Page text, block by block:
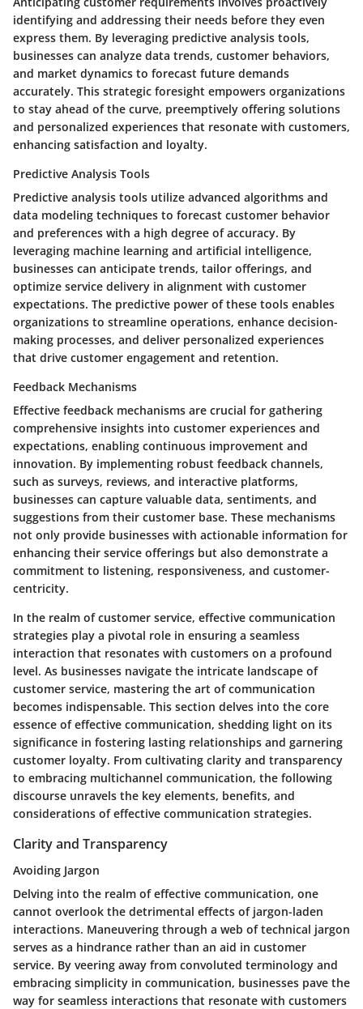
identifying and addressing their needs before they even
express them. By leveraging predictive analysis tools,
businesses can analyze data trends, customer behaviors,
and market dynamics to forecast future demands
accurately. This strategic foresight empowers organizations
to stay ahead of the curve, preemptively offering solutions
and personalized experiences that resonate with customers,
enhancing satisfaction and loyalty.
Predictive Analysis Tools
Predictive analysis tools utilize advanced algorithms and
data modeling techniques to forecast customer behavior
and preferences with a high degree of accuracy. By
leveraging machine learning and artificial intelligence,
businesses can anticipate trends, tailor offerings, and
optimize service delivery in alignment with customer
expectations. The predictive power of these tools enables
organizations to streamline operations, enhance decision-
making processes, and deliver personalized experiences
that drive customer engagement and retention.
Feedback Mechanisms
Effective feedback mechanisms are crucial for gathering
comprehensive insights into customer experiences and
expectations, enabling continuous improvement and
innovation. By implementing robust feedback channels,
such as surveys, reviews, and interactive platforms,
businesses can capture valuable data, sentiments, and
suggestions from their customer base. These mechanisms
not only provide businesses with actionable information for
enhancing their service offerings but also demonstrate a
commitment to listening, responsiveness, and customer-
centricity.
In the realm of customer service, effective communication
strategies play a pivotal role in ensuring a seamless
interaction that resonates with customers on a profound
level. As businesses navigate the intricate landscape of
customer service, mastering the art of communication
becomes indispensable. This section delves into the core
essence of effective communication, shedding light on its
significance in fostering lasting relationships and garnering
customer loyalty. From cultivating clarity and transparency
to embracing multichannel communication, the following
discourse unravels the key elements, benefits, and
considerations of effective communication strategies.
Clarity and Transparency
Avoiding Jargon
Delving into the realm of effective communication, one
cannot overlook the detrimental effects of jargon-laden
interactions. Maneuvering through a web of technical jargon
serves as a hindrance rather than an aid in customer
service. By veering away from convoluted terminology and
embracing simplicity in communication, businesses pave the
way for seamless interactions that resonate with customers